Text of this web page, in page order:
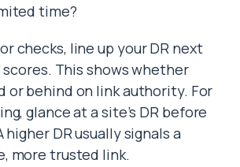
time?
checks, line up your DR next
scores. This shows whether
or behind on link authority. For
glance at a site’s DR before
DR usually signals a
more trusted link.